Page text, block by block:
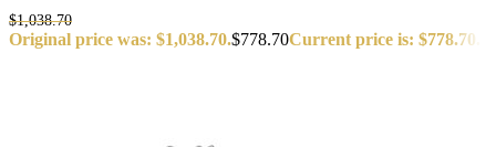
$1,038.70
Original price was: $1,038.70.$778.70Current price is: $778.70.